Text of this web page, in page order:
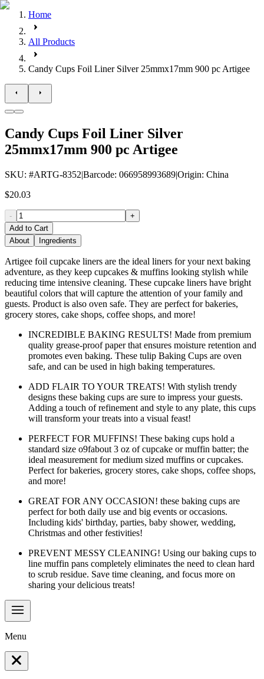
Home
All Products
Candy Cups Foil Liner Silver 25mmx17mm 900 pc Artigee
Candy Cups Foil Liner Silver
25mmx17mm 900 pc Artigee
SKU: #ARTG-8352|Barcode: 066958993689|Origin: China
$20.03
-
+
Add to Cart
About
Ingredients
Artigee foil cupcake liners are the ideal liners for your next baking
adventure, as they keep cupcakes & muffins looking stylish while
reducing time intensive cleaning. These cupcake liners have bright
beautiful colors that will capture the attention of your family and
guests. Product is also oven safe. They are perfect for bakeries,
grocery stores, cake shops, coffee shops, and more!
INCREDIBLE BAKING RESULTS! Made from premium
quality grease-proof paper that ensures moisture retention and
promotes even baking. These tulip Baking Cups are oven
safe, and can be used in high baking temperatures.
ADD FLAIR TO YOUR TREATS! With stylish trendy
designs these baking cups are sure to impress your guests.
Adding a touch of refinement and style to any plate, this cups
will transform your treats into a visual feast!
PERFECT FOR MUFFINS! These baking cups hold a
standard size o9fabout 3 oz of cupcake or muffin batter; the
ideal measurement for medium sized muffins or cupcakes.
Perfect for bakeries, grocery stores, cake shops, coffee shops,
and more!
GREAT FOR ANY OCCASION! these baking cups are
perfect for both daily use and big events or occasions.
Including kids' birthday, parties, baby shower, wedding,
Christmas and other festivities!
PREVENT MESSY CLEANING! Using our baking cups to
line muffin pans completely eliminates the need to clean hard
to scrub residue. Save time cleaning, and focus more on
sharing your delicious treats!
Menu